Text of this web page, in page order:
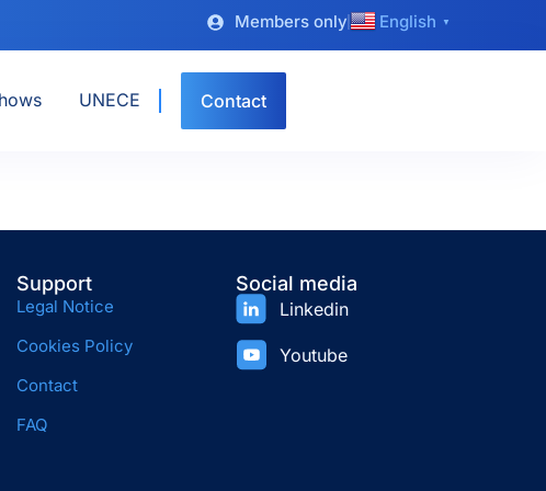
Members only English ▼
UNECE Contact
Support
Legal Notice
Cookies Policy
Contact
FAQ
Social media
Linkedin
Youtube